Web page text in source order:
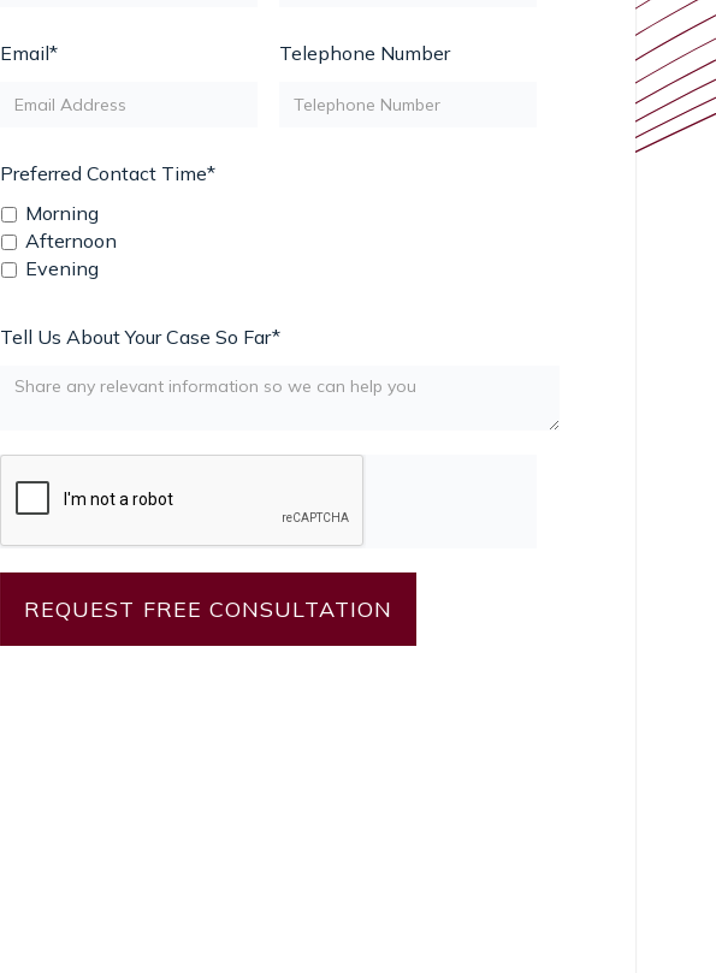
Email* Telephone Number
Preferred Contact Time*
Morning
Afternoon
Evening
Tell Us About Your Case So Far*